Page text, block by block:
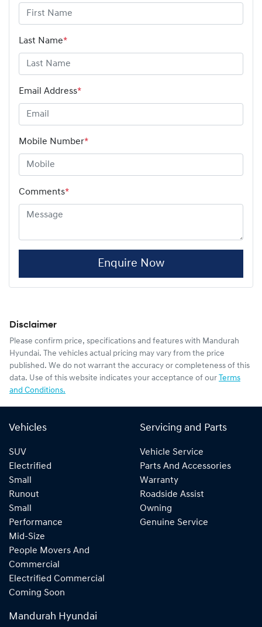
Last Name*
Email Address*
Mobile Number*
Comments*
Enquire Now
Disclaimer
Please confirm price, specifications and features with Mandurah
Hyundai. The vehicles actual pricing may vary from the price
published. We do not warrant the accuracy or completeness of this
data. Use of this website indicates your acceptance of our Terms
and Conditions.
Vehicles
SUV
Electrified
Small
Runout
Small
Performance
Mid-Size
People Movers And
Commercial
Electrified Commercial
Coming Soon
Servicing and Parts
Vehicle Service
Parts And Accessories
Warranty
Roadside Assist
Owning
Genuine Service
Mandurah Hyundai